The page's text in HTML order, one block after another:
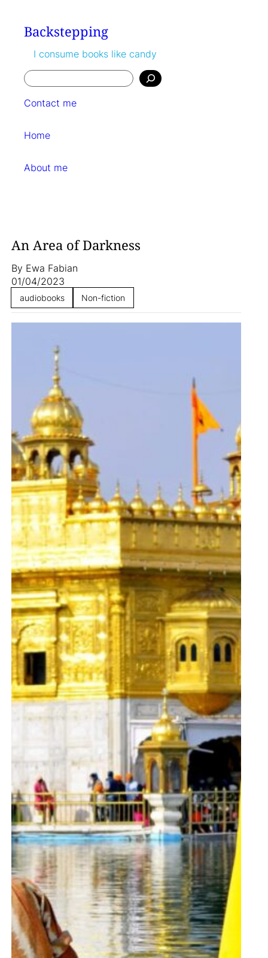
contentBackstepping
I consume books like candy
Search
Contact me
Home
About me
An Area of Darkness
By Ewa Fabian
01/04/2023
audiobooks Non-fiction